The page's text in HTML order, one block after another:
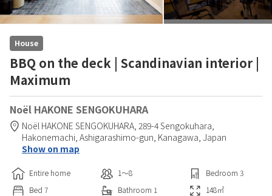
House
BBQ on the deck | Scandinavian interior |
Maximum
Noël HAKONE SENGOKUHARA
Noël HAKONE SENGOKUHARA, 289-4 Sengokuhara,
Hakonemachi, Ashigarashimo-gun, Kanagawa, Japan
Show on map
Entire home 1〜8 Bedroom 3
Bed 7 Bathroom 1 148㎡